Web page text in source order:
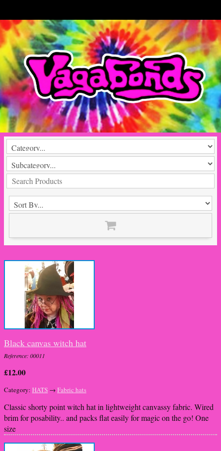
Black canvas witch hat
Reference: 00011
£12.00
Category: HATS → Fabric hats
Classic shorty point witch hat in lightweight canvassy fabric. Wired
brim for posability.. and packs flat easily for magic on the go! One
size